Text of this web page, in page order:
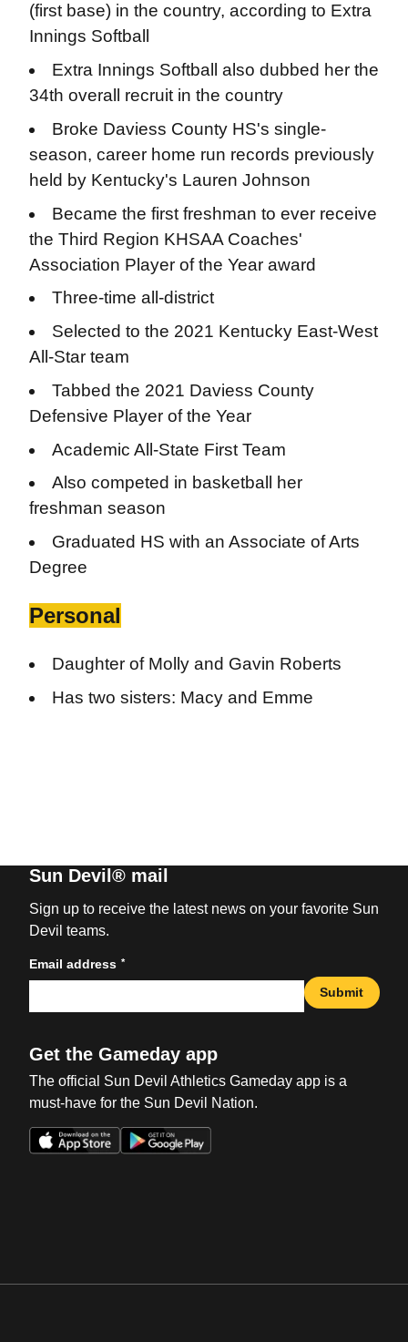
(first base) in the country, according to Extra
Innings Softball
Extra Innings Softball also dubbed her the
34th overall recruit in the country
Broke Daviess County HS's single-
season, career home run records previously
held by Kentucky's Lauren Johnson
Became the first freshman to ever receive
the Third Region KHSAA Coaches'
Association Player of the Year award
Three-time all-district
Selected to the 2021 Kentucky East-West
All-Star team
Tabbed the 2021 Daviess County
Defensive Player of the Year
Academic All-State First Team
Also competed in basketball her
freshman season
Graduated HS with an Associate of Arts
Degree
Personal
Daughter of Molly and Gavin Roberts
Has two sisters: Macy and Emme
Sun Devil® mail
Sign up to receive the latest news on your favorite Sun
Devil teams.
Email address *
Submit
Get the Gameday app
The official Sun Devil Athletics Gameday app is a
must-have for the Sun Devil Nation.